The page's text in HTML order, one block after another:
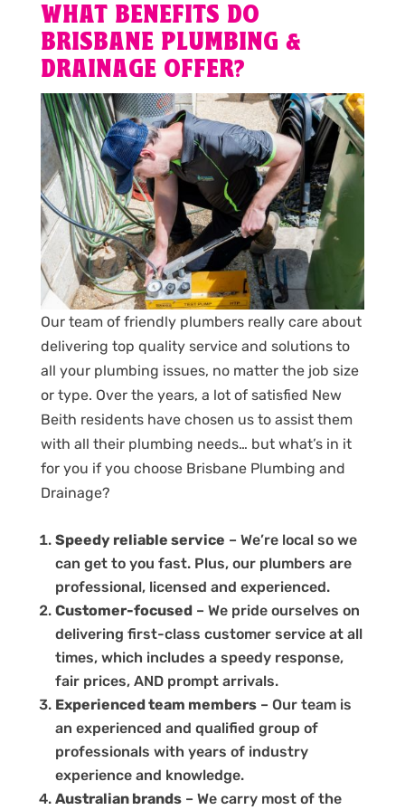
WHAT BENEFITS DO
BRISBANE PLUMBING &
DRAINAGE OFFER?
Our team of friendly plumbers really care about
delivering top quality service and solutions to
all your plumbing issues, no matter the job size
or type. Over the years, a lot of satisfied New
Beith residents have chosen us to assist them
with all their plumbing needs… but what’s in it
for you if you choose Brisbane Plumbing and
Drainage?
Speedy reliable service – We’re local so we
can get to you fast. Plus, our plumbers are
professional, licensed and experienced.
Customer-focused– We pride ourselves on
delivering first-class customer service at all
times, which includes a speedy response,
fair prices, AND prompt arrivals.
Experienced team members– Our team is
an experienced and qualified group of
professionals with years of industry
experience and knowledge.
Australian brands– We carry most of the